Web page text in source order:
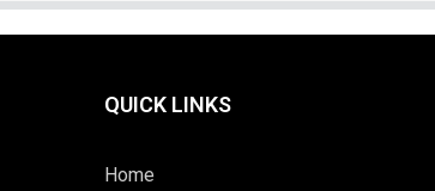
QUICK LINKS
Home